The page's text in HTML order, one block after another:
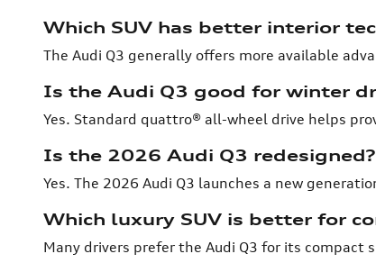
Which SUV has better interior
The Audi Q3 generally offers more available
Is the Audi Q3 good for winter
Yes. Standard quattro® all-wheel drive helps
Is the 2026 Audi Q3 redesigned?
Yes. The 2026 Audi Q3 launches a new
Which luxury SUV is better for
Many drivers prefer the Audi Q3 for its